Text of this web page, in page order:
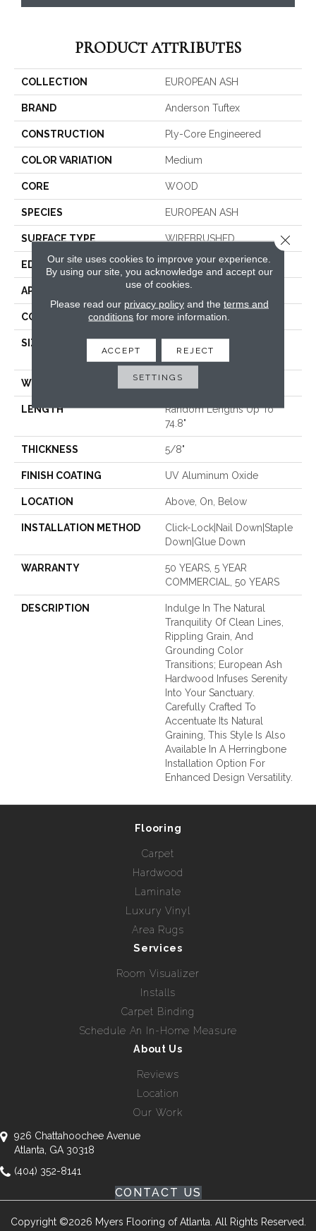
PRODUCT ATTRIBUTES
COLLECTION EUROPEAN ASH
BRAND Anderson Tuftex
CONSTRUCTION Ply-Core Engineered
COLOR VARIATION Medium
CORE WOOD
SPECIES EUROPEAN ASH
SURFACE TYPE WIREBRUSHED
EDGE MICRO BEVEL
APPLICATION Residential
CORE WOOD
SIZE
Random Lengths Up To
74.8"
WIDTH 7.48"
LENGTH
Random Lengths Up To
74.8"
THICKNESS 5/8"
FINISH COATING UV Aluminum Oxide
LOCATION Above, On, Below
INSTALLATION METHOD
Click-Lock|Nail Down|Staple
Down|Glue Down
WARRANTY
50 YEARS, 5 YEAR
COMMERCIAL, 50 YEARS
DESCRIPTION
Indulge In The Natural
Tranquility Of Clean Lines,
Rippling Grain, And
Grounding Color
Transitions; European Ash
Hardwood Infuses Serenity
Into Your Sanctuary.
Carefully Crafted To
Accentuate Its Natural
Graining, This Style Is Also
Available In A Herringbone
Installation Option For
Enhanced Design Versatility.
Flooring
Carpet
Hardwood
Laminate
Luxury Vinyl
Area Rugs
Services
Room Visualizer
Installs
Carpet Binding
Schedule An In-Home Measure
About Us
Reviews
Location
Our Work
926 Chattahoochee Avenue
Atlanta, GA 30318
(404) 352-8141
CONTACT US
Copyright ©2026 Myers Flooring of Atlanta. All Rights Reserved.
Our site uses cookies to improve your experience.
By using our site, you acknowledge and accept our
use of cookies.
Please read our privacy policyand the terms and
conditions for more information.
ACCEPT REJECT
SETTINGS
Close